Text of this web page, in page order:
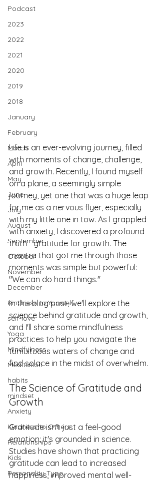
Podcast
2023
2022
2021
2020
2019
2018
January
February
March
April
May
June
July
August
September
October
November
December
Kindness to Yourself
self-love
Yoga
Mindfulness
Meditation
habits
mindset
Anxiety
Kindness to Others
Relationships
Kids
Personality Type
Life is an ever-evolving journey, filled
with moments of change, challenge,
and growth. Recently, I found myself
on a plane, a seemingly simple
journey, yet one that was a huge leap
for me as a nervous flyer, especially
with my little one in tow. As I grappled
with anxiety, I discovered a profound
truth—gratitude for growth. The
mantra that got me through those
moments was simple but powerful:
"We can do hard things."
In this blog post, we'll explore the
science behind gratitude and growth,
and I'll share some mindfulness
practices to help you navigate the
tumultuous waters of change and
find solace in the midst of overwhelm.
The Science of Gratitude and
Growth
Gratitude isn't just a feel-good
emotion; it's grounded in science.
Studies have shown that practicing
gratitude can lead to increased
happiness, improved mental well-